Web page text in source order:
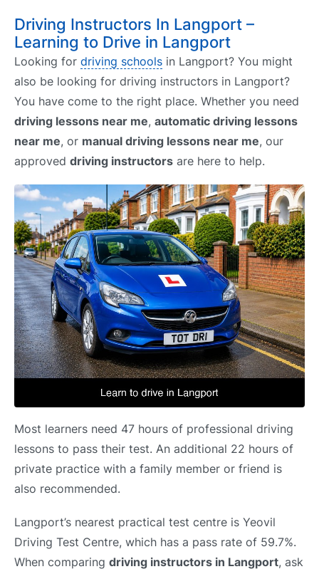
Driving Instructors In Langport –
Learning to Drive in Langport
Looking for driving schools in Langport? You might
also be looking for driving instructors in Langport?
You have come to the right place. Whether you need
driving lessons near me, automatic driving lessons
near me, or manual driving lessons near me, our
approved driving instructors are here to help.
Most learners need 47 hours of professional driving
lessons to pass their test. An additional 22 hours of
private practice with a family member or friend is
also recommended.
Langport’s nearest practical test centre is Yeovil
Driving Test Centre, which has a pass rate of 59.7%.
When comparing driving instructors in Langport, ask